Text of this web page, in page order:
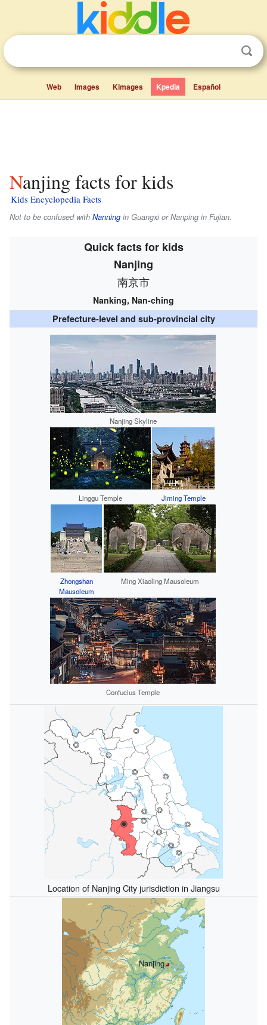
Web Images Kimages Kpedia Español
Nanjing facts for kids
Kids Encyclopedia Facts
Not to be confused with Nanning in Guangxi or Nanping in Fujian.
Quick facts for kids
Nanjing
南京市
Nanking, Nan-ching
Prefecture-level and sub-provincial city
Nanjing Skyline
Linggu Temple Jiming Temple
Zhongshan
Mausoleum
Ming Xiaoling Mausoleum
Confucius Temple
Location of Nanjing City jurisdiction in Jiangsu
Nanjing